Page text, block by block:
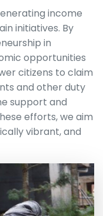
income
initiatives. By
in
opportunities
citizens to claim
and other duty
support and
efforts, we aim
vibrant, and